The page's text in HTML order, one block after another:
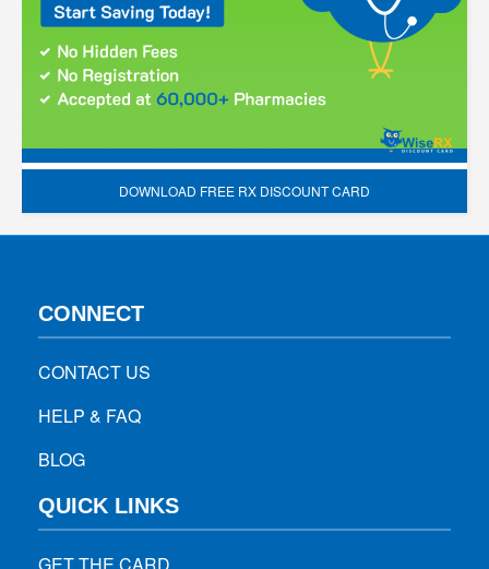
DOWNLOAD FREE RX DISCOUNT CARD
CONNECT
CONTACT US
HELP & FAQ
BLOG
QUICK LINKS
GET THE CARD